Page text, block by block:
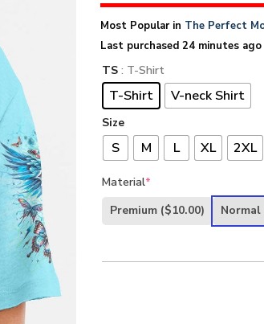
Most Popular in The Perfect
Last purchased 24 minutes ago
TS : T-Shirt
T-Shirt V-neck Shirt
Size
S M L XL 2XL
Material*
Premium ($10.00) Normal